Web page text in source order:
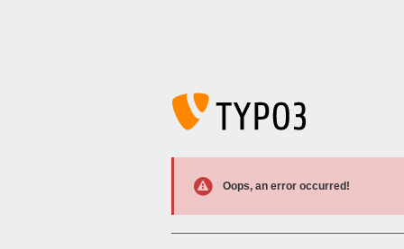
Oops, an error occurred!